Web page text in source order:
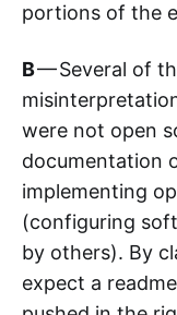
portions of the
B— Several of
were not open
documentation
implementing
(configuring
by others). By
expect a